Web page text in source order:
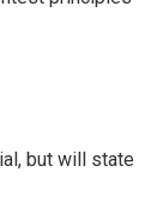
but will state